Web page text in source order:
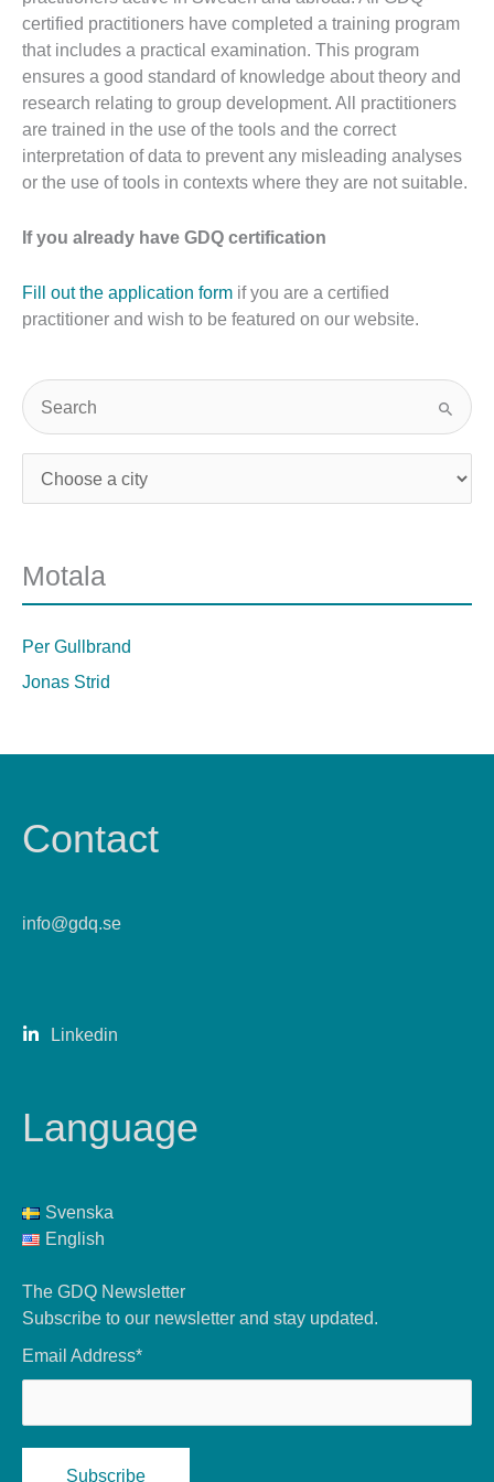
certified practitioners have completed a training program
that includes a practical examination. This program
ensures a good standard of knowledge about theory and
research relating to group development. All practitioners
are trained in the use of the tools and the correct
interpretation of data to prevent any misleading analyses
or the use of tools in contexts where they are not suitable.
If you already have GDQ certification
Fill out the application form if you are a certified
practitioner and wish to be featured on our website.
Motala
Per Gullbrand
Jonas Strid
Contact
info@gdq.se
Linkedin
Language
Svenska
English
The GDQ Newsletter
Subscribe to our newsletter and stay updated.
Email Address*